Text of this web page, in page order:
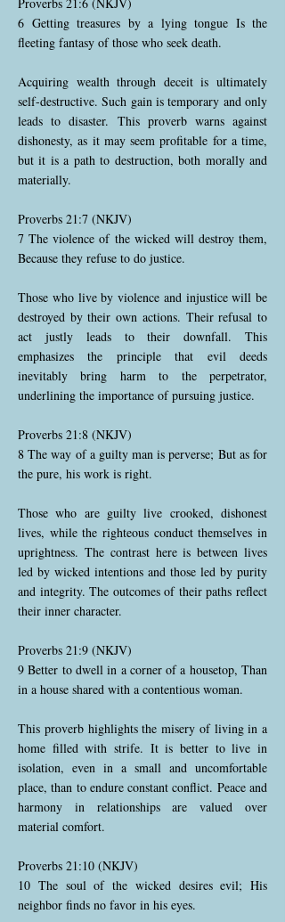
6 Getting treasures by a lying tongue Is the
fleeting fantasy of those who seek death.
Acquiring wealth through deceit is ultimately
self-destructive. Such gain is temporary and only
leads to disaster. This proverb warns against
dishonesty, as it may seem profitable for a time,
but it is a path to destruction, both morally and
materially.
Proverbs 21:7 (NKJV)
7 The violence of the wicked will destroy them,
Because they refuse to do justice.
Those who live by violence and injustice will be
destroyed by their own actions. Their refusal to
act justly leads to their downfall. This
emphasizes the principle that evil deeds
inevitably bring harm to the perpetrator,
underlining the importance of pursuing justice.
Proverbs 21:8 (NKJV)
8 The way of a guilty man is perverse; But as for
the pure, his work is right.
Those who are guilty live crooked, dishonest
lives, while the righteous conduct themselves in
uprightness. The contrast here is between lives
led by wicked intentions and those led by purity
and integrity. The outcomes of their paths reflect
their inner character.
Proverbs 21:9 (NKJV)
9 Better to dwell in a corner of a housetop, Than
in a house shared with a contentious woman.
This proverb highlights the misery of living in a
home filled with strife. It is better to live in
isolation, even in a small and uncomfortable
place, than to endure constant conflict. Peace and
harmony in relationships are valued over
material comfort.
Proverbs 21:10 (NKJV)
10 The soul of the wicked desires evil; His
neighbor finds no favor in his eyes.